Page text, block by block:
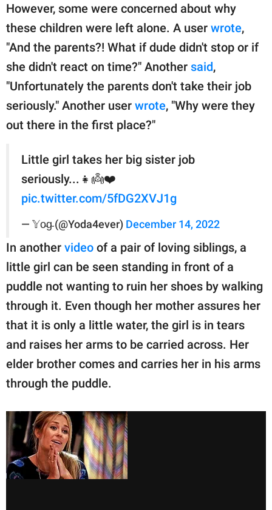
However, some were concerned about why
these children were left alone. A user wrote,
"And the parents?! What if dude didn't stop or if
she didn't react on time?" Another said,
"Unfortunately the parents don't take their job
seriously." Another user wrote, "Why were they
out there in the first place?"
Little girl takes her big sister job
seriously...👧👼❤️
pic.twitter.com/5fDG2XVJ1g
— 𝕐o̴g̴ (@Yoda4ever) December 14, 2022
In another video of a pair of loving siblings, a
little girl can be seen standing in front of a
puddle not wanting to ruin her shoes by walking
through it. Even though her mother assures her
that it is only a little water, the girl is in tears
and raises her arms to be carried across. Her
elder brother comes and carries her in his arms
through the puddle.